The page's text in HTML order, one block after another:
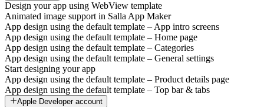
Design your app using WebView template
Animated image support in Salla App Maker
App design using the default template – App intro screens
App design using the default template – Home page
App design using the default template – Categories
App design using the default template – General settings
Start designing your app
App design using the default template – Product details page
App design using the default template – Top bar & tabs
Apple Developer account